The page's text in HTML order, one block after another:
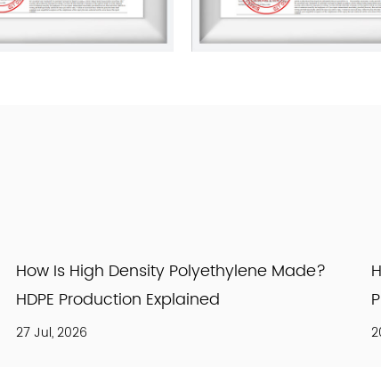
How Is Nylon Prepared? Nylon 66
Production Process Explained
20 Jul, 2026